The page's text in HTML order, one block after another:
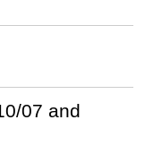
07 and